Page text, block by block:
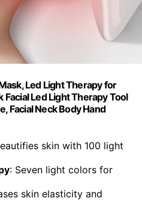
Led Light Therapy for
Facial Led Light Therapy Tool
Facial Neck Body Hand
skin with 100 light
: Seven light colors for
skin elasticity and